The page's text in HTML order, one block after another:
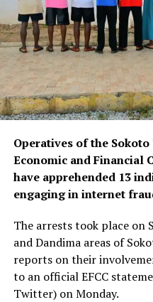
Operatives of the
Economic and Financial
have apprehended 13
engaging in internet
The arrests took place on
and Dandima areas of
reports on their
to an official EFCC
Twitter) on Monday.